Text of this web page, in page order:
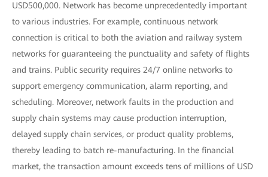
USD500,000. Network has become unprecedentedly important
to various industries. For example, continuous network
connection is critical to both the aviation and railway system
networks for guaranteeing the punctuality and safety of flights
and trains. Public security requires 24/7 online networks to
support emergency communication, alarm reporting, and
scheduling. Moreover, network faults in the production and
supply chain systems may cause production interruption,
delayed supply chain services, or product quality problems,
thereby leading to batch re-manufacturing. In the financial
market, the transaction amount exceeds tens of millions of USD